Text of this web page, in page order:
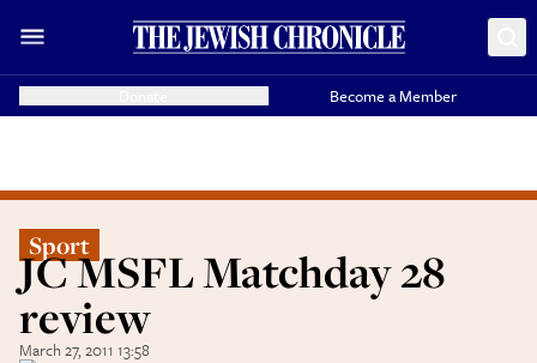
Become a Member
Sport
JC MSFL Matchday 28
review
March 27, 2011 13:58